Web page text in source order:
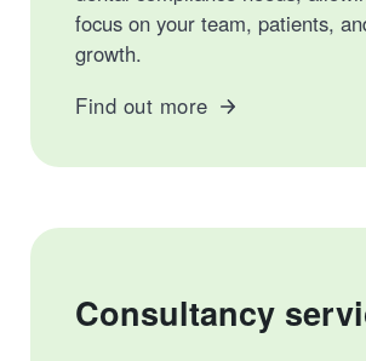
focus on your team, patients,
growth.
Find out more
Consultancy